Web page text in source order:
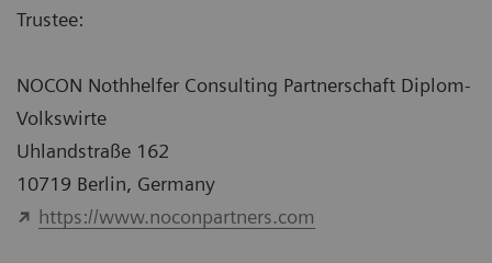
Trustee:
NOCON Nothhelfer Consulting Partnerschaft Diplom-
Volkswirte
Uhlandstraße 162
10719 Berlin, Germany
https://www.noconpartners.com